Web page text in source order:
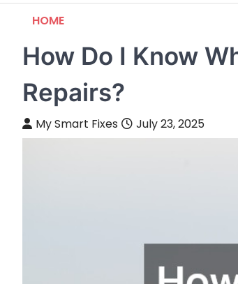
HOME
How Do I Know
Repairs?
My Smart Fixes July 23, 2025